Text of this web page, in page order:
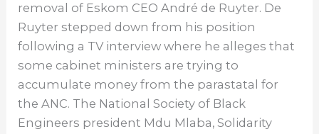
removal of Eskom CEO André de Ruyter. De
Ruyter stepped down from his position
following a TV interview where he alleges that
some cabinet ministers are trying to
accumulate money from the parastatal for
the ANC. The National Society of Black
Engineers president Mdu Mlaba, Solidarity